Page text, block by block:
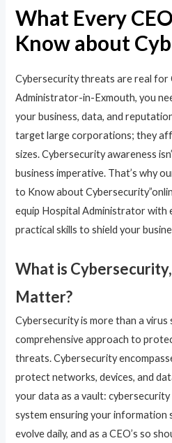
What Every
Know about
Cybersecurity threats are real for
Administrator-in-Exmouth, you
your business, data, and
target large corporations; they
sizes. Cybersecurity awareness
business imperative. That’s why
to Know about
equip Hospital Administrator with
practical skills to shield your
What is
Matter?
Cybersecurity is more than a virus
comprehensive approach to
threats. Cybersecurity
protect networks, devices, and
your data as a vault: cybersecurity
system ensuring your information
evolve daily, and as a CEO’s so